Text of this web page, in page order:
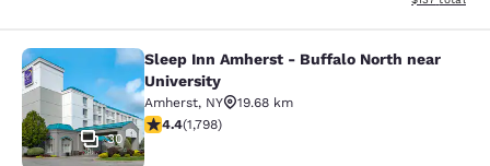
Sleep Inn Amherst - Buffalo North
30
Sleep Inn Amherst - Buffalo North near
University
Amherst, NY
19.68 km
4.38 stars rating. Excellent. 1798 reviews
4.4(1,798)